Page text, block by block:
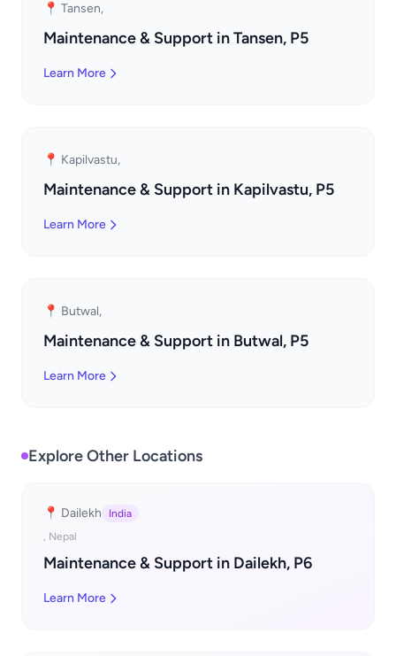
📍 Tansen,
Maintenance & Support in Tansen, P5
Learn More
📍 Kapilvastu,
Maintenance & Support in Kapilvastu, P5
Learn More
📍 Butwal,
Maintenance & Support in Butwal, P5
Learn More
Explore Other Locations
📍 Dailekh
India
, Nepal
Maintenance & Support in Dailekh, P6
Learn More